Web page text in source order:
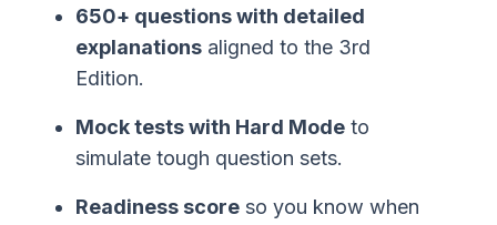
650+ questions with detailed
explanations aligned to the 3rd
Edition.
Mock tests with Hard Mode to
simulate tough question sets.
Readiness score so you know when